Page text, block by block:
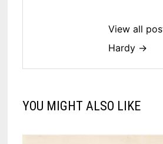
View all
Hardy →
YOU MIGHT ALSO LIKE